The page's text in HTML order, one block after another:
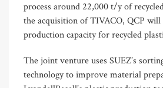
process around 22,000 t/y of
the acquisition of TIVACO, QCP will
production capacity for recycled
The joint venture uses SUEZ’s
technology to improve material